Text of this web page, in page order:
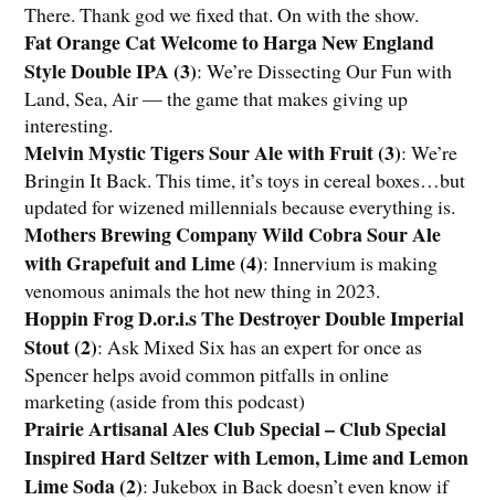
There. Thank god we fixed that. On with the show.
Fat Orange Cat Welcome to Harga New England
Style Double IPA (3): We’re Dissecting Our Fun with
Land, Sea, Air — the game that makes giving up
interesting.
Melvin Mystic Tigers Sour Ale with Fruit (3): We’re
Bringin It Back. This time, it’s toys in cereal boxes…but
updated for wizened millennials because everything is.
Mothers Brewing Company Wild Cobra Sour Ale
with Grapefuit and Lime (4):Innervium is making
venomous animals the hot new thing in 2023.
Hoppin Frog D.or.i.s The Destroyer Double Imperial
Stout (2): Ask Mixed Six has an expert for once as
Spencer helps avoid common pitfalls in online
marketing (aside from this podcast)
Prairie Artisanal Ales Club Special – Club Special
Inspired Hard Seltzer with Lemon, Lime and Lemon
Lime Soda (2):Jukebox in Back doesn’t even know if